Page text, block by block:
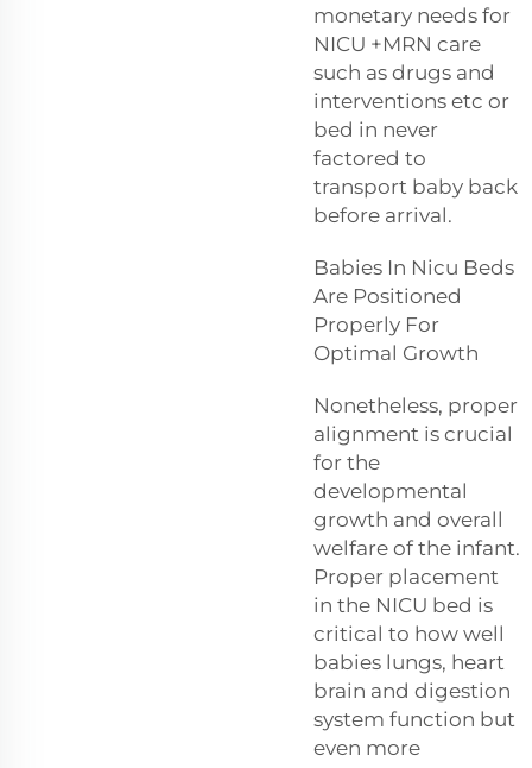
monetary needs for
NICU +MRN care
such as drugs and
interventions etc or
bed in never
factored to
transport baby back
before arrival.
Babies In Nicu Beds
Are Positioned
Properly For
Optimal Growth
Nonetheless, proper
alignment is crucial
for the
developmental
growth and overall
welfare of the infant.
Proper placement
in the NICU bed is
critical to how well
babies lungs, heart
brain and digestion
system function but
even more